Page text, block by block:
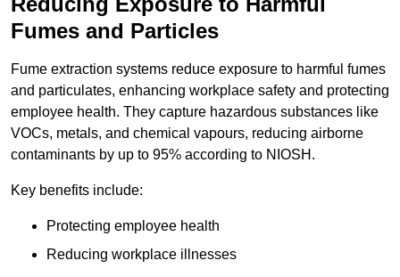
Fumes and Particles
Fume extraction systems reduce exposure to harmful fumes
and particulates, enhancing workplace safety and protecting
employee health. They capture hazardous substances like
VOCs, metals, and chemical vapours, reducing airborne
contaminants by up to 95% according to NIOSH.
Key benefits include:
Protecting employee health
Reducing workplace illnesses